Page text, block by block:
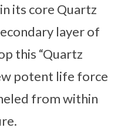
its core Quartz
layer of
this “Quartz
potent life force
from within